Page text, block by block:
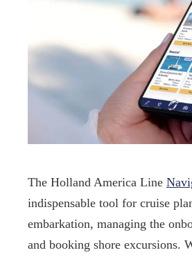
The Holland America Line
indispensable tool for cruise
embarkation, managing the
and booking shore excursions.